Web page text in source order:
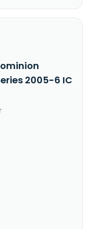
2005-6 IC